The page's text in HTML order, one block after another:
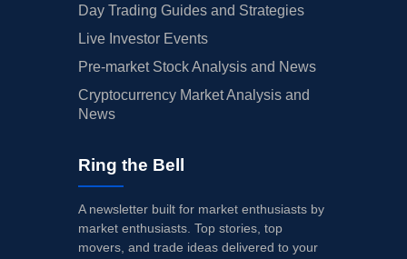
Day Trading Guides and Strategies
Live Investor Events
Pre-market Stock Analysis and News
Cryptocurrency Market Analysis and
News
Ring the Bell
A newsletter built for market enthusiasts by
market enthusiasts. Top stories, top
movers, and trade ideas delivered to your